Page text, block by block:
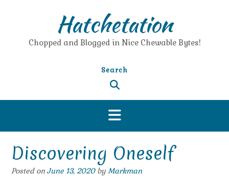
Hatchetation
Chopped and Blogged in Nice Chewable Bytes!
Search
Discovering Oneself
Posted on June 13, 2020by Markman